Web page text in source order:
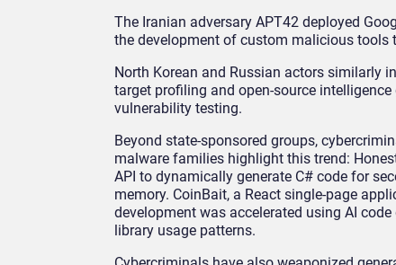
The Iranian adversary APT42 deployed
the development of custom malicious tools
North Korean and Russian actors similarly
target profiling and open-source
vulnerability testing.
Beyond state-sponsored groups,
malware families highlight this trend:
API to dynamically generate C# code for
memory. CoinBait, a React single-page
development was accelerated using AI
library usage patterns.